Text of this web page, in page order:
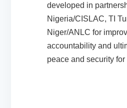
developed in
Nigeria/CISLAC, TI
Niger/ANLC for
accountability and
peace and security for